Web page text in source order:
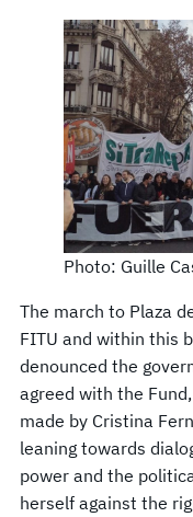
Photo: Guille
The march to Plaza
FITU and within this
denounced the
agreed with the
made by Cristina
leaning towards
power and the
herself against the